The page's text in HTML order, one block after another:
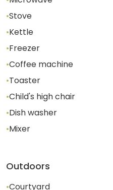
•Stove
•Kettle
•Freezer
•Coffee machine
•Toaster
•Child's high chair
•Dish washer
•Mixer
Outdoors
•Courtyard